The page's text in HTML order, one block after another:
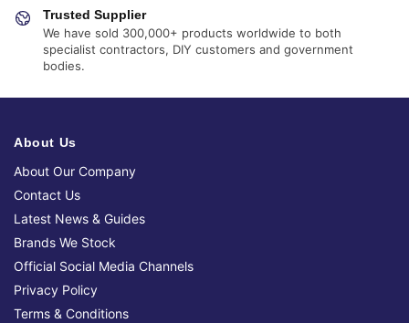
Trusted Supplier
We have sold 300,000+ products worldwide to both
specialist contractors, DIY customers and government
bodies.
About Us
About Our Company
Contact Us
Latest News & Guides
Brands We Stock
Official Social Media Channels
Privacy Policy
Terms & Conditions